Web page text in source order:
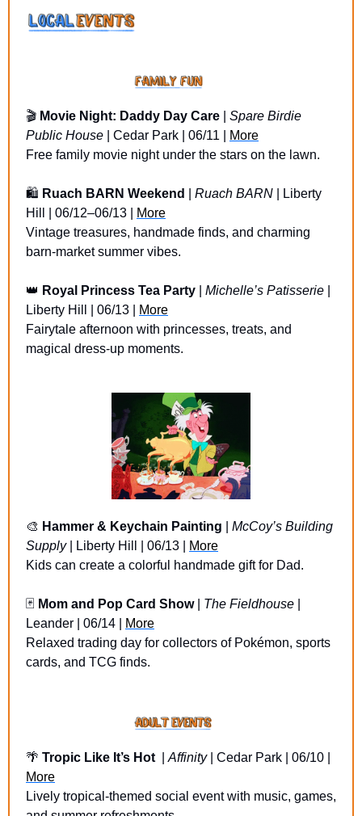
🎬 Movie Night: Daddy Day Care
Spare Birdie
Public House | Cedar Park | 06/11 |
More
Free family movie night under the stars on the lawn.
🛍️ Ruach BARN Weekend Ruach BARN | Liberty
Hill | 06/12–06/13 |
More
Vintage treasures, handmade finds, and charming
barn-market summer vibes.
👑 Royal Princess Tea Party Michelle’s Patisserie
Liberty Hill | 06/13 |
More
Fairytale afternoon with princesses, treats, and
magical dress-up moments.
🎨 Hammer & Keychain Painting
McCoy’s Building
Supply | Liberty Hill | 06/13 |
More
Kids can create a colorful handmade gift for Dad.
🃏 Mom and Pop Card Show | The Fieldhouse
Leander | 06/14 |
More
Relaxed trading day for collectors of Pokémon, sports
cards, and TCG finds.
🌴 Tropic Like It’s Hot Affinity
More
Lively tropical-themed social event with music, games,